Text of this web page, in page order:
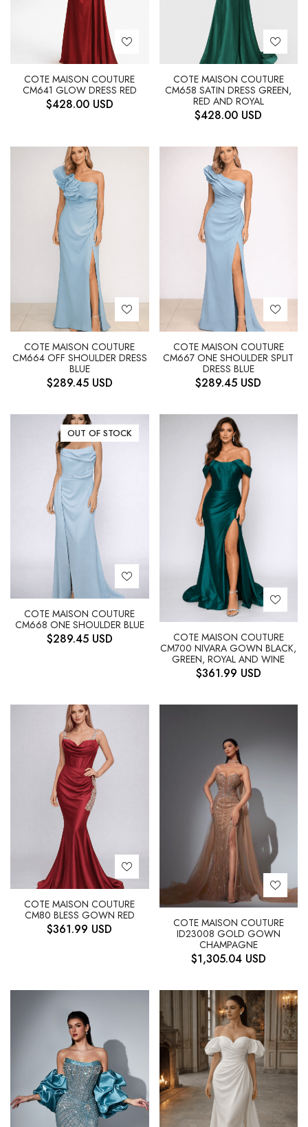
COTE MAISON COUTURE
CM641 GLOW DRESS RED
$428.00 USD
COTE MAISON COUTURE
CM658 SATIN DRESS GREEN,
RED AND ROYAL
$428.00 USD
COTE MAISON COUTURE
CM664 OFF SHOULDER DRESS
BLUE
$289.45 USD
COTE MAISON COUTURE
CM667 ONE SHOULDER SPLIT
DRESS BLUE
$289.45 USD
OUT OF STOCK
COTE MAISON COUTURE
CM668 ONE SHOULDER BLUE
$289.45 USD
COTE MAISON COUTURE
CM700 NIVARA GOWN BLACK,
GREEN, ROYAL AND WINE
$361.99 USD
COTE MAISON COUTURE
CM80 BLESS GOWN RED
$361.99 USD
COTE MAISON COUTURE
ID23008 GOLD GOWN
CHAMPAGNE
$1,305.04 USD